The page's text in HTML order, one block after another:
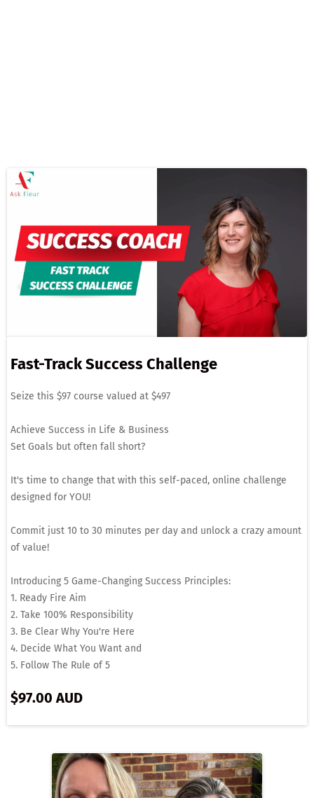
Fast-Track Success Challenge
Seize this $97 course valued at $497
Achieve Success in Life & Business
Set Goals but often fall short?
It's time to change that with this self-paced, online challenge
designed for YOU!
Commit just 10 to 30 minutes per day and unlock a crazy amount
of value!
Introducing 5 Game-Changing Success Principles:
1. Ready Fire Aim
2. Take 100% Responsibility
3. Be Clear Why You're Here
4. Decide What You Want and
5. Follow The Rule of 5
$97.00 AUD